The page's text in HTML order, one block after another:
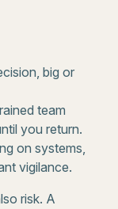
big or
team
you return.
on systems,
vigilance.
risk. A